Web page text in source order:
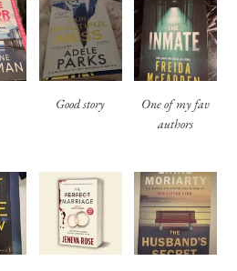
Good story
One of my fav
authors